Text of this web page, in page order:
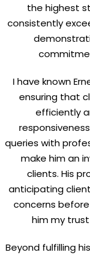
the highest
consistently
I have known
ensuring that
efficiently
queries with
make him an
clients. His
anticipating
concerns
him my
Beyond fulfilling